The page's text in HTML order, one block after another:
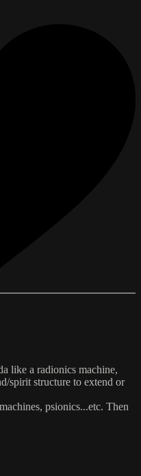
like a radionics machine,
spirit structure to extend or
psionics...etc. Then